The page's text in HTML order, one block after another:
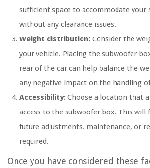
sufficient space to accommodate your
without any clearance issues.
Weight distribution: Consider the
your vehicle. Placing the subwoofer
rear of the car can help balance the
any negative impact on the handling
Accessibility: Choose a location that
access to the subwoofer box. This will
future adjustments, maintenance, or
required.
Once you have considered these